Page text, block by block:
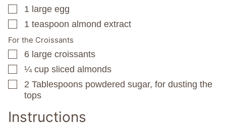
▢
1 large egg
▢
1 teaspoon almond extract
For the Croissants
▢
6 large croissants
▢
¼ cup sliced almonds
▢
2 Tablespoons powdered sugar, for dusting the
tops
Instructions